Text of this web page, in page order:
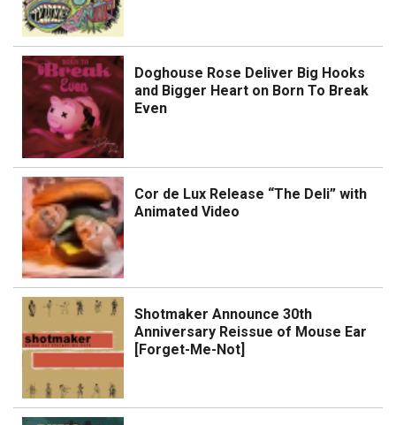
Doghouse Rose Deliver Big Hooks
and Bigger Heart on Born To Break
Even
Cor de Lux Release “The Deli” with
Animated Video
Shotmaker Announce 30th
Anniversary Reissue of Mouse Ear
[Forget-Me-Not]